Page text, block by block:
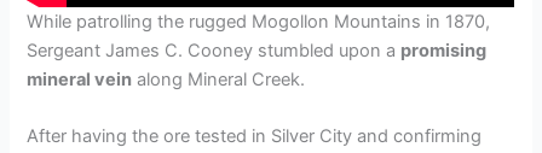
While patrolling the rugged Mogollon Mountains in 1870,
Sergeant James C. Cooney stumbled upon a promising
mineral vein along Mineral Creek.
After having the ore tested in Silver City and confirming